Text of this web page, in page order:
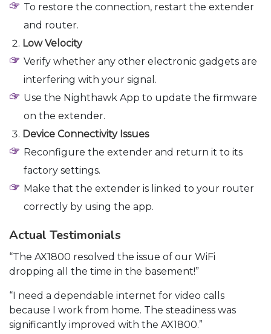
To restore the connection, restart the extender
and router.
Low Velocity
Verify whether any other electronic gadgets are
interfering with your signal.
Use the Nighthawk App to update the firmware
on the extender.
Device Connectivity Issues
Reconfigure the extender and return it to its
factory settings.
Make that the extender is linked to your router
correctly by using the app.
Actual Testimonials
“The AX1800 resolved the issue of our WiFi
dropping all the time in the basement!”
“I need a dependable internet for video calls
because I work from home. The steadiness was
significantly improved with the AX1800.”